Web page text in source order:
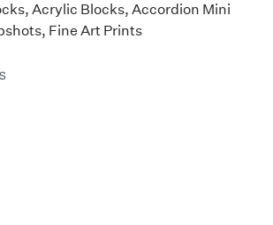
, Acrylic Blocks, Accordion Mini
, Fine Art Prints